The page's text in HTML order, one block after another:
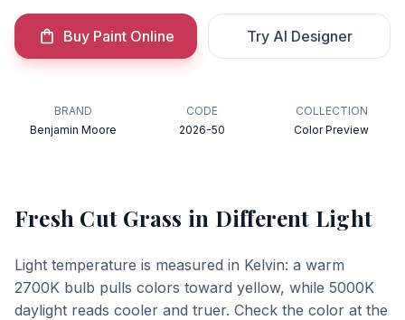
Buy Paint Online Try AI Designer
BRAND
Benjamin Moore
CODE
2026-50
COLLECTION
Color Preview
Fresh Cut Grass in Different Light
Light temperature is measured in Kelvin: a warm
2700K bulb pulls colors toward yellow, while 5000K
daylight reads cooler and truer. Check the color at the